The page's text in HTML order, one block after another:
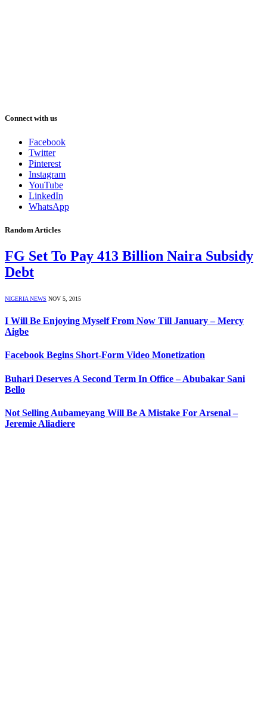
Connect with us
Facebook
Twitter
Pinterest
Instagram
YouTube
LinkedIn
WhatsApp
Random Articles
FG Set To Pay 413 Billion Naira Subsidy
Debt
NIGERIA NEWS NOV 5, 2015
I Will Be Enjoying Myself From Now Till January – Mercy
Aigbe
Facebook Begins Short-Form Video Monetization
Buhari Deserves A Second Term In Office – Abubakar Sani
Bello
Not Selling Aubameyang Will Be A Mistake For Arsenal –
Jeremie Aliadiere